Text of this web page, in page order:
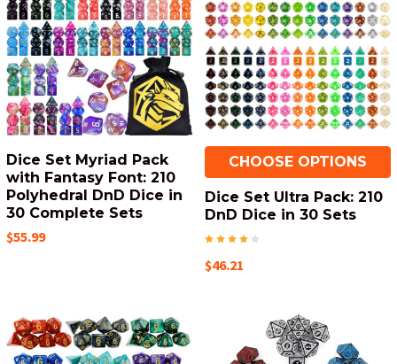
Dice Set Myriad Pack
with Fantasy Font: 210
Polyhedral DnD Dice in
30 Complete Sets
$55.99
CHOOSE OPTIONS
Dice Set Ultra Pack: 210
DnD Dice in 30 Sets
$46.21